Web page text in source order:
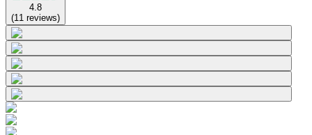
4.8
(11 reviews)